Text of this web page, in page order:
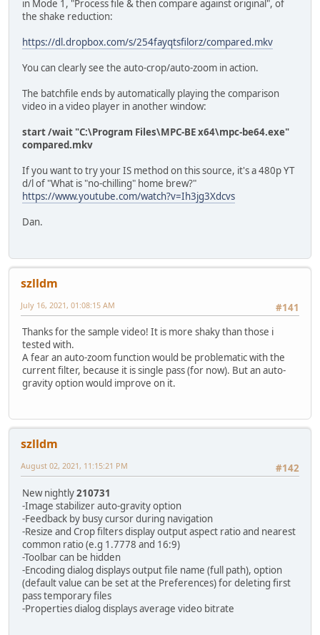
rem *** Output Settings Modes 1,3,4,5 ****
set smoothing=15
set unsharp=5:5:0.8:3:3:0.4
if %mode%.==5. set outputname=%file1%
rem *** Output Settings Mode 5 (clip from 2nd run) ****
set smoothing2=30
set unsharp2=5:5:0.8:3:3:0.4
if %mode%.==2. goto :COMPARE
if %mode%.==4. goto :OUTPUT_MODE
if %mode%. NEQ 1. (if %mode%. NEQ 3. (If %mode%. NEQ
echo
echo Analysing...
if %mode%.==3. goto :OUTPUT_MODE
if %mode%.==5. goto :OUTPUT_MODE
:STAB_and_COMP
echo
echo Stabilising and Comparing...
echo.
if "%loglevel%"=="debug" pause & echo.
ffmpeg -i %in_file% -t %duration% -y -hide_banner -
start /wait "C:\Program Files\MPC-BE x64\mpc-be64.exe"
:COMPARE
echo Comparing...
echo.
echo ffmpeg -i %file1% -t %duration% -i %file2% -t
ffmpeg -i %file1% -t %duration% -i %file2% -t
start /wait "C:\Program Files\MPC-BE x64\mpc-be64.exe"
goto :EOF
:OUTPUT_MODE
echo
echo Stabilising and Outputting...
echo.
ffmpeg -i %in_file% -t %duration% -y -hide_banner -
if %mode%.==5. goto :2ND_RUN
goto :EOF
in Mode 1, "Process file & then compare against original", of
the shake reduction:
https://dl.dropbox.com/s/254fayqtsfilorz/compared.mkv
You can clearly see the auto-crop/auto-zoom in action.
The batchfile ends by automatically playing the comparison
video in a video player in another window:
start /wait "C:\Program Files\MPC-BE x64\mpc-be64.exe"
compared.mkv
If you want to try your IS method on this source, it's a 480p YT
d/l of "What is "no-chilling" home brew?"
https://www.youtube.com/watch?v=Ih3jg3Xdcvs
Dan.
szlldm
#141
July 16, 2021, 01:08:15 AM
Thanks for the sample video! It is more shaky than those i
tested with.
A fear an auto-zoom function would be problematic with the
current filter, because it is single pass (for now). But an auto-
gravity option would improve on it.
szlldm
#142
August 02, 2021, 11:15:21 PM
New nightly210731
-Image stabilizer auto-gravity option
-Feedback by busy cursor during navigation
-Resize and Crop filters display output aspect ratio and nearest
common ratio (e.g 1.7778 and 16:9)
-Toolbar can be hidden
-Encoding dialog displays output file name (full path), option
(default value can be set at the Preferences) for deleting first
pass temporary files
-Properties dialog displays average video bitrate